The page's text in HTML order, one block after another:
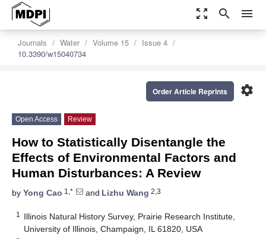
zoom_out_map search menu
Journals Water Volume 15
Issue 4
10.3390/w15040734
settings
Order Article Reprints
Open Access Review
How to Statistically Disentangle the
Effects of Environmental Factors and
Human Disturbances: A Review
by Yong Cao 1,* and Lizhu Wang 2,3
1
Illinois Natural History Survey, Prairie Research Institute,
University of Illinois, Champaign, IL 61820, USA